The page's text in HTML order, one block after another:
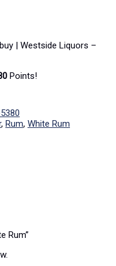
| Westside Liquors –
Points!
, Rum, White Rum
Rum”